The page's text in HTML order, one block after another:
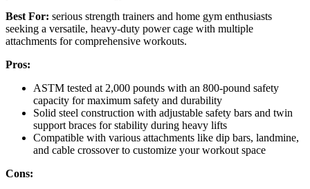
Best For: serious strength trainers and home gym enthusiasts
seeking a versatile, heavy-duty power cage with multiple
attachments for comprehensive workouts.
Pros:
ASTM tested at 2,000 pounds with an 800-pound safety
capacity for maximum safety and durability
Solid steel construction with adjustable safety bars and twin
support braces for stability during heavy lifts
Compatible with various attachments like dip bars, landmine,
and cable crossover to customize your workout space
Cons: